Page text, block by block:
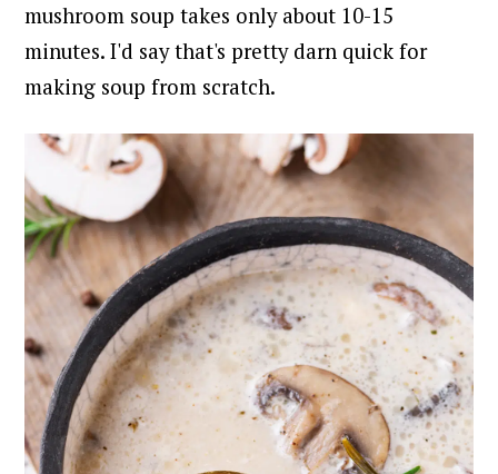
mushroom soup takes only about 10-15
minutes. I'd say that's pretty darn quick for
making soup from scratch.